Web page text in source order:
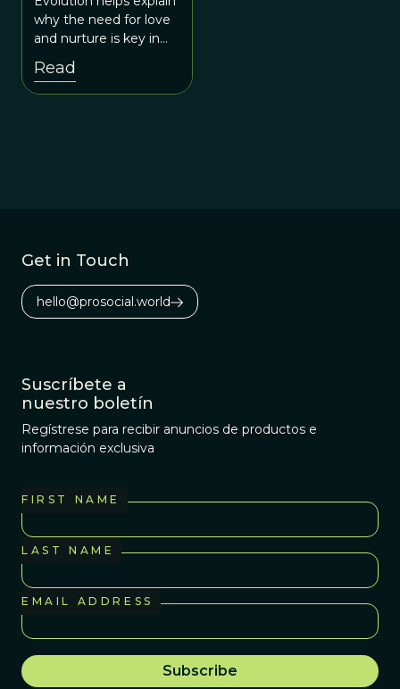
why the need for love
and nurture is key in
creating a childhood
that makes humans
happy and productive
Read
Get in Touch
hello@prosocial.world
Suscríbete a
nuestro boletín
Regístrese para recibir anuncios de productos e
información exclusiva
FIRST NAME
LAST NAME
EMAIL ADDRESS